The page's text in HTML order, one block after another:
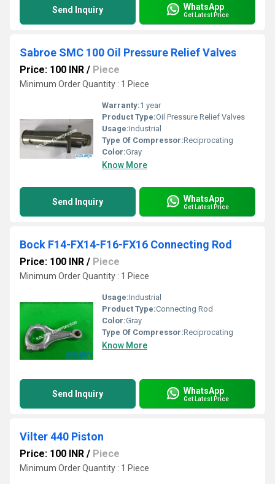
Send Inquiry WhatsApp
Get Latest Price
Sabroe SMC 100 Oil Pressure Relief Valves
Price: 100 INR / Piece
Minimum Order Quantity : 1 Piece
Warranty:1 year
Product Type:Oil Pressure Relief Valves
Usage:Industrial
Type Of Compressor:Reciprocating
Color:Gray
Know More
Send Inquiry WhatsApp
Get Latest Price
Bock F14-FX14-F16-FX16 Connecting Rod
Price: 100 INR / Piece
Minimum Order Quantity : 1 Piece
Usage:Industrial
Product Type:Connecting Rod
Color:Gray
Type Of Compressor:Reciprocating
Know More
Send Inquiry WhatsApp
Get Latest Price
Vilter 440 Piston
Price: 100 INR / Piece
Minimum Order Quantity : 1 Piece